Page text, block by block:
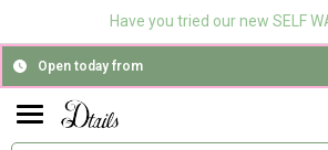
Have you tried our new SELF
Open today from